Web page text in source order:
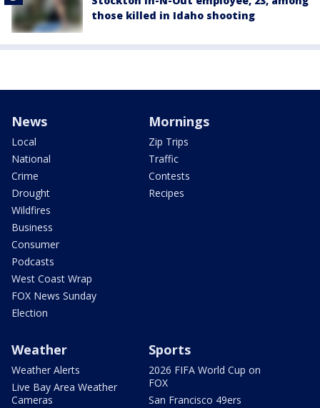
those killed in Idaho shooting
News
Local
National
Crime
Drought
Wildfires
Business
Consumer
Podcasts
West Coast Wrap
FOX News Sunday
Election
Mornings
Zip Trips
Traffic
Contests
Recipes
Weather
Weather Alerts
Live Bay Area Weather
Cameras
Sports
2026 FIFA World Cup on
FOX
San Francisco 49ers